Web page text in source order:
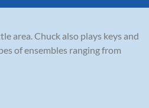
area. Chuck also plays keys and
of ensembles ranging from